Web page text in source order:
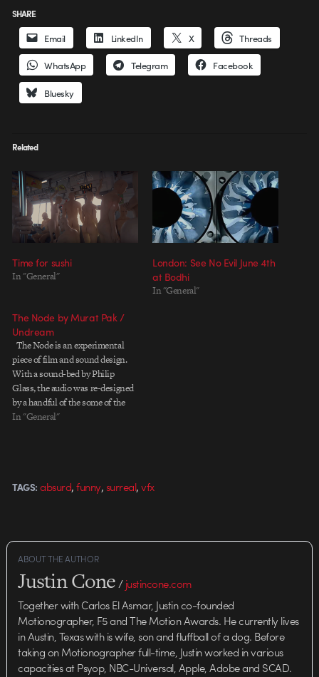
SHARE
Email LinkedIn X Threads
WhatsApp Telegram Facebook
Bluesky
Related
Time for sushi
In "General"
London: See No Evil June 4th
at Bodhi
In "General"
The Node by Murat Pak /
Undream
The Node is an experimental
piece of film and sound design.
With a sound-bed by Philip
Glass, the audio was re-designed
by a handful of the some of the
most well know and talented
In "General"
TAGS: absurd,funny,surreal,vfx
ABOUT THE AUTHOR
Justin Cone/justincone.com
Together with Carlos El Asmar, Justin co-founded
Motionographer, F5 and The Motion Awards. He currently lives
in Austin, Texas with is wife, son and fluffball of a dog. Before
taking on Motionographer full-time, Justin worked in various
capacities at Psyop, NBC-Universal, Apple, Adobe and SCAD.